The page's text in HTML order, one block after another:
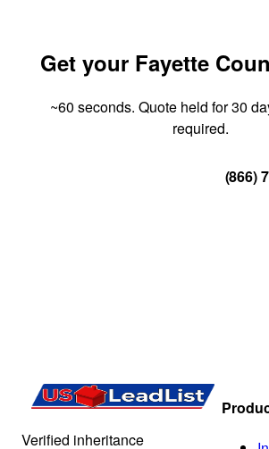
Get your Fayette
~60 seconds. Quote held for 30
required.
(866)
Verified inheritance